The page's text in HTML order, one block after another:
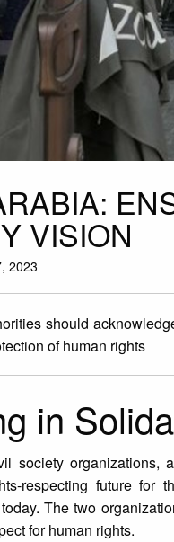
VISION
2023
should
of human rights
in
society organizations,
respecting future for
The two
for human rights.